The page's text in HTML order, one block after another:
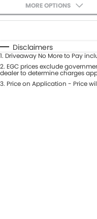
MORE OPTIONS
Automatic Manual
Disclaimers
1. Driveaway No More to Pay
2. EGC prices exclude
dealer to determine charges
3. Price on Application - Price